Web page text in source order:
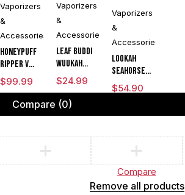
Vaporizers
&
Accessories
Honeypuff
Ripper V
Torch
Flame Rig
Concentrate
& Dry Herb
Kit
$99.99
Vaporizers
&
Accessories
Leaf Buddi
Wuukah
Quartz
Replacement
Cup
CLEARANCE
$24.99
Vaporizers
&
Accessories
Lookah
Seahorse
King 950mAh
VV Electric
Vaporizer
$54.90
Compare (0)
Compare
Remove all products